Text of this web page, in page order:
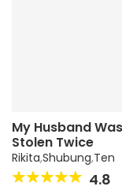
My Husband Was
Stolen Twice
Rikita,Shubung,Ten
4.8